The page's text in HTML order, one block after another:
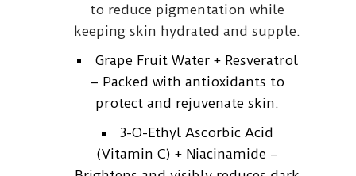
to reduce pigmentation while
keeping skin hydrated and supple.
Grape Fruit Water + Resveratrol
– Packed with antioxidants to
protect and rejuvenate skin.
3-O-Ethyl Ascorbic Acid
(Vitamin C) + Niacinamide –